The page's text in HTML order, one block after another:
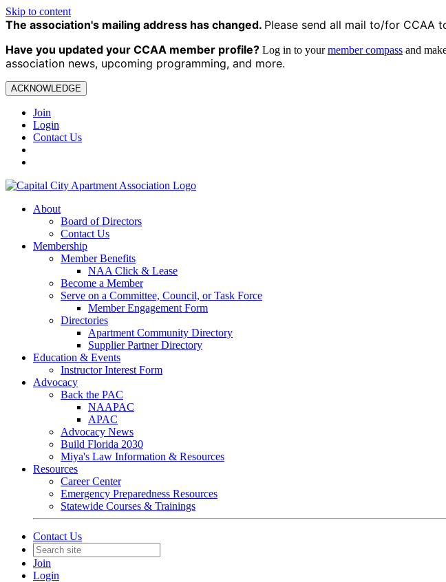
Skip to content
The association's mailing address has changed. Please send all mail to/for CCAA
Have you updated your CCAA member profile? Log in to yourmember compass and
association news, upcoming programming, and more.
ACKNOWLEDGE
Join
Login
Contact Us
About
Board of Directors
Contact Us
Membership
Member Benefits
NAA Click & Lease
Become a Member
Serve on a Committee, Council, or Task Force
Member Engagement Form
Directories
Apartment Community Directory
Supplier Partner Directory
Education & Events
Instructor Interest Form
Advocacy
Back the PAC
NAAPAC
APAC
Advocacy News
Build Florida 2030
Miya's Law Information & Resources
Resources
Career Center
Emergency Preparedness Resources
Statewide Courses & Trainings
Contact Us
Join
Login